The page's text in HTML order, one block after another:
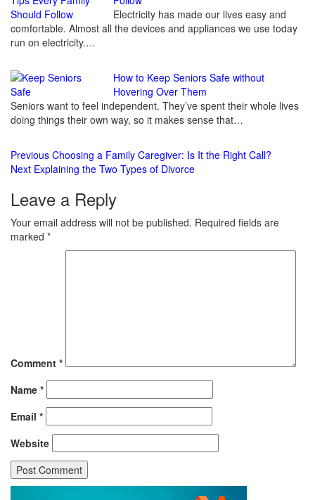
Electricity has made our lives easy and
comfortable. Almost all the devices and appliances we use today
run on electricity.…
How to Keep Seniors Safe without
Hovering Over Them
Seniors want to feel independent. They’ve spent their whole lives
doing things their own way, so it makes sense that…
Reading
Previous Choosing a Family Caregiver: Is It the Right Call?
Next Explaining the Two Types of Divorce
Leave a Reply
Your email address will not be published. Required fields are
marked *
Comment *
Name *
Email *
Website